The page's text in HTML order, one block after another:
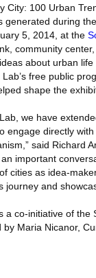
City: 100 Urban
generated during
5, 2014, at the
community
about urban
free public
shape the
we have
engage directly
said Richard
important
cities as idea-
journey and
a co-initiative of
Maria Nicanor,